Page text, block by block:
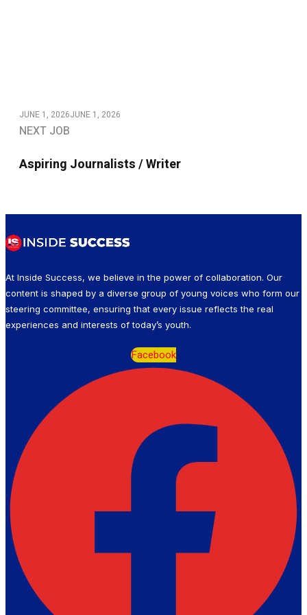
JUNE 1, 2026JUNE 1, 2026
NEXT JOB
Aspiring Journalists / Writer
At Inside Success, we believe in the power of collaboration. Our
content is shaped by a diverse group of young voices who form our
steering committee, ensuring that every issue reflects the real
experiences and interests of today’s youth.
Facebook